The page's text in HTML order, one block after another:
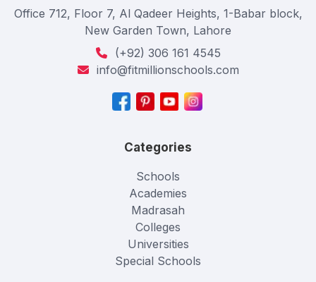
Office 712, Floor 7, Al Qadeer Heights, 1-Babar block,
New Garden Town, Lahore
(+92) 306 161 4545
info@fitmillionschools.com
Categories
Schools
Academies
Madrasah
Colleges
Universities
Special Schools